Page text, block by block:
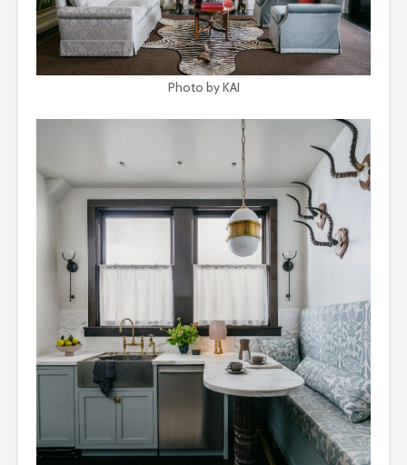
Photo by KAI